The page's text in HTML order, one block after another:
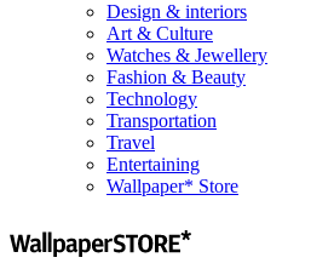
Design & interiors
Art & Culture
Watches & Jewellery
Fashion & Beauty
Technology
Transportation
Travel
Entertaining
Wallpaper* Store